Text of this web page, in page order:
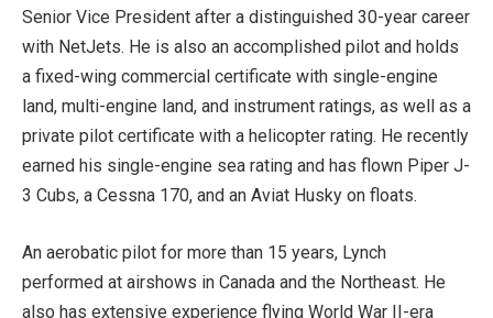
Senior Vice President after a distinguished 30-year career
with NetJets. He is also an accomplished pilot and holds
a fixed-wing commercial certificate with single-engine
land, multi-engine land, and instrument ratings, as well as a
private pilot certificate with a helicopter rating. He recently
earned his single-engine sea rating and has flown Piper J-
3 Cubs, a Cessna 170, and an Aviat Husky on floats.
An aerobatic pilot for more than 15 years, Lynch
performed at airshows in Canada and the Northeast. He
also has extensive experience flying World War II-era